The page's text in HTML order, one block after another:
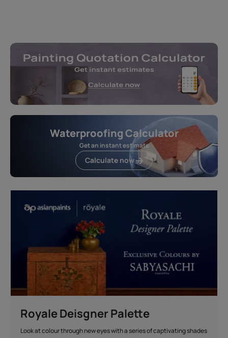
Waterproofing Calculator
Get an instant estimate
Calculate now
Royale Deisgner Palette
Look at colour through new eyes with a series of captivating shades